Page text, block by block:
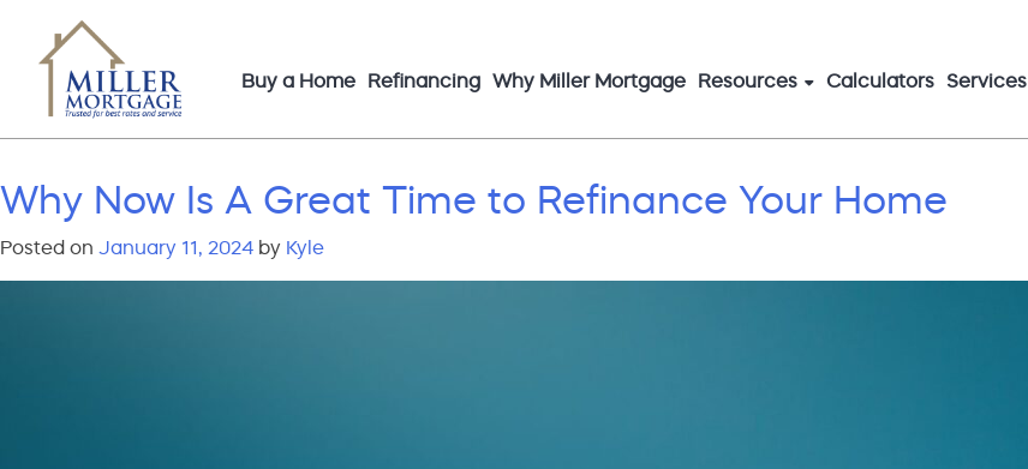
Buy a Home Refinancing Why Miller Mortgage Resources Calculators Services
Why Now Is A Great Time to Refinance Your Home
Posted on January 11, 2024 by Kyle